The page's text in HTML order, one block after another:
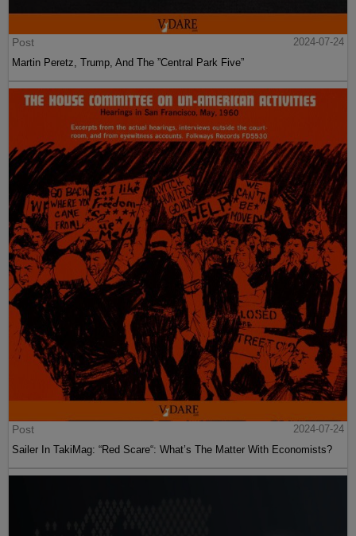
Post
2024-07-24
Martin Peretz, Trump, And The ”Central Park Five”
Post
2024-07-24
Sailer In TakiMag: “Red Scare“: What’s The Matter With Economists?